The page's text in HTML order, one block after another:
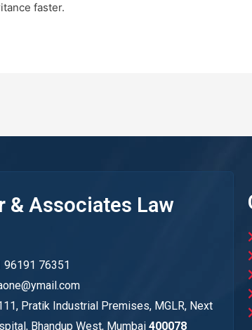
faster.
& Associates Law
96191 76351
Pratik Industrial Premises, MGLR, Next
Bhandup West, Mumbai 400078